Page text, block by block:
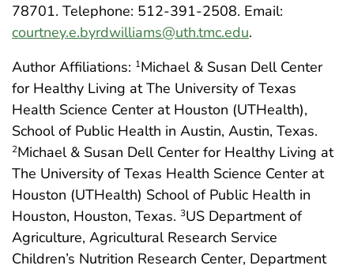
78701. Telephone: 512-391-2508. Email:
courtney.e.byrdwilliams@uth.tmc.edu.
Author Affiliations: 1Michael & Susan Dell Center
for Healthy Living at The University of Texas
Health Science Center at Houston (UTHealth),
School of Public Health in Austin, Austin, Texas.
2Michael & Susan Dell Center for Healthy Living at
The University of Texas Health Science Center at
Houston (UTHealth) School of Public Health in
Houston, Houston, Texas. 3US Department of
Agriculture, Agricultural Research Service
Children’s Nutrition Research Center, Department